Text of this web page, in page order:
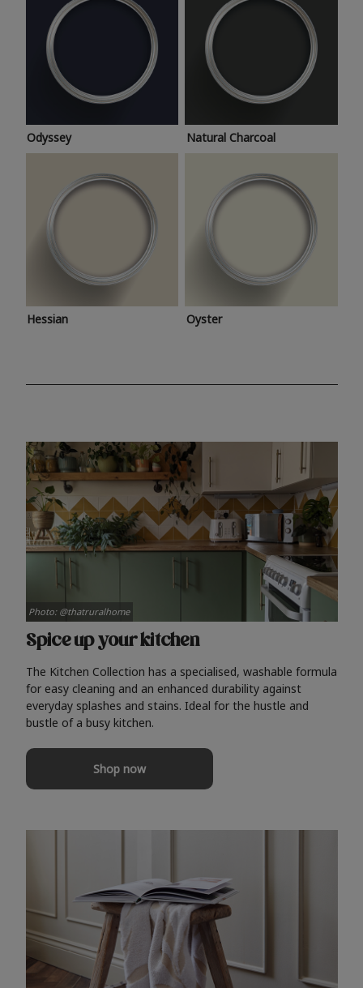
Odyssey Natural Charcoal
Hessian Oyster
Spice up your kitchen
The Kitchen Collection has a specialised, washable formula
for easy cleaning and an enhanced durability against
everyday splashes and stains. Ideal for the hustle and
bustle of a busy kitchen.
Shop now
Photo: @thatruralhome